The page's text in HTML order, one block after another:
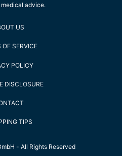
advice.
US
OF SERVICE
POLICY
DISCLOSURE
TIPS
- All Rights Reserved